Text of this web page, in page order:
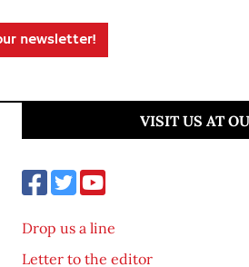
newsletter!
VISIT US AT
Drop us a line
Letter to the editor